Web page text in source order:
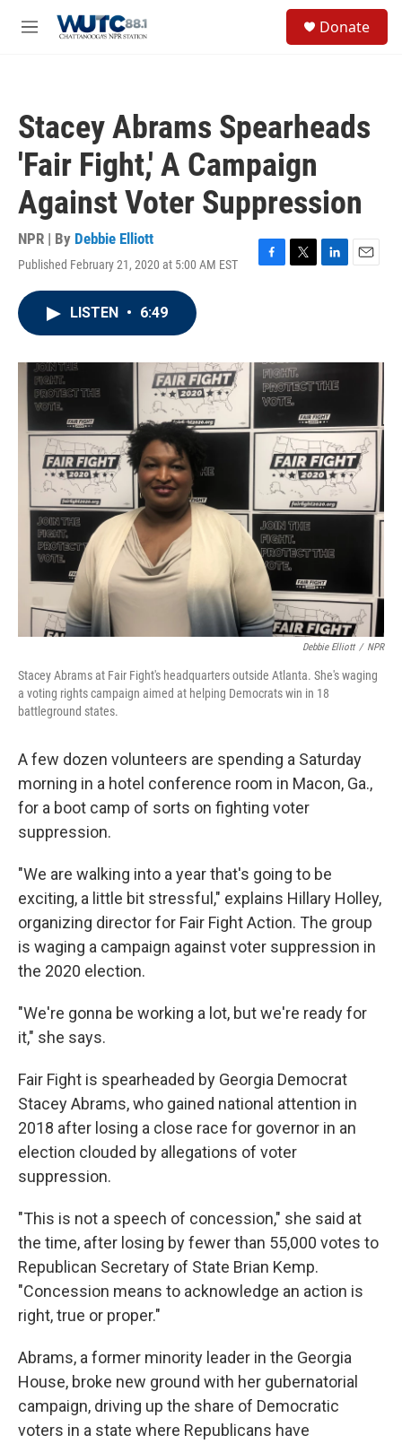
M
Donate
Stacey Abrams Spearheads
'Fair Fight,' A Campaign
Against Voter Suppression
NPR | By Debbie Elliott
Published February 21, 2020 at 5:00 AM EST
F
o
k
T
r
L
I
n
E
LISTEN • 6:49
Debbie Elliott / NPR
Stacey Abrams at Fair Fight's headquarters outside Atlanta. She's waging
a voting rights campaign aimed at helping Democrats win in 18
battleground states.
A few dozen volunteers are spending a Saturday
morning in a hotel conference room in Macon, Ga.,
for a boot camp of sorts on fighting voter
suppression.
"We are walking into a year that's going to be
exciting, a little bit stressful," explains Hillary Holley,
organizing director for Fair Fight Action. The group
is waging a campaign against voter suppression in
the 2020 election.
"We're gonna be working a lot, but we're ready for
it," she says.
Fair Fight is spearheaded by Georgia Democrat
Stacey Abrams, who gained national attention in
2018 after losing a close race for governor in an
election clouded by allegations of voter
suppression.
"This is not a speech of concession," she said at
the time, after losing by fewer than 55,000 votes to
Republican Secretary of State Brian Kemp.
"Concession means to acknowledge an action is
right, true or proper."
Abrams, a former minority leader in the Georgia
House, broke new ground with her gubernatorial
campaign, driving up the share of Democratic
voters in a state where Republicans have